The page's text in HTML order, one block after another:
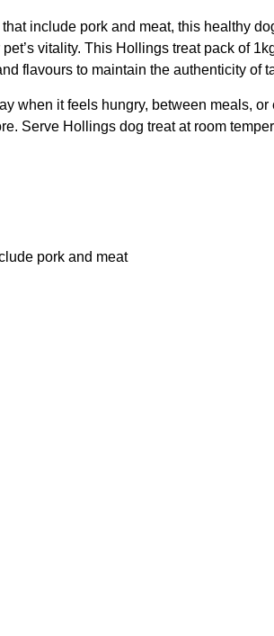
include pork and meat, this healthy
vitality. This Hollings treat pack of
flavours to maintain the authenticity of
when it feels hungry, between meals,
Serve Hollings dog treat at room
pork and meat